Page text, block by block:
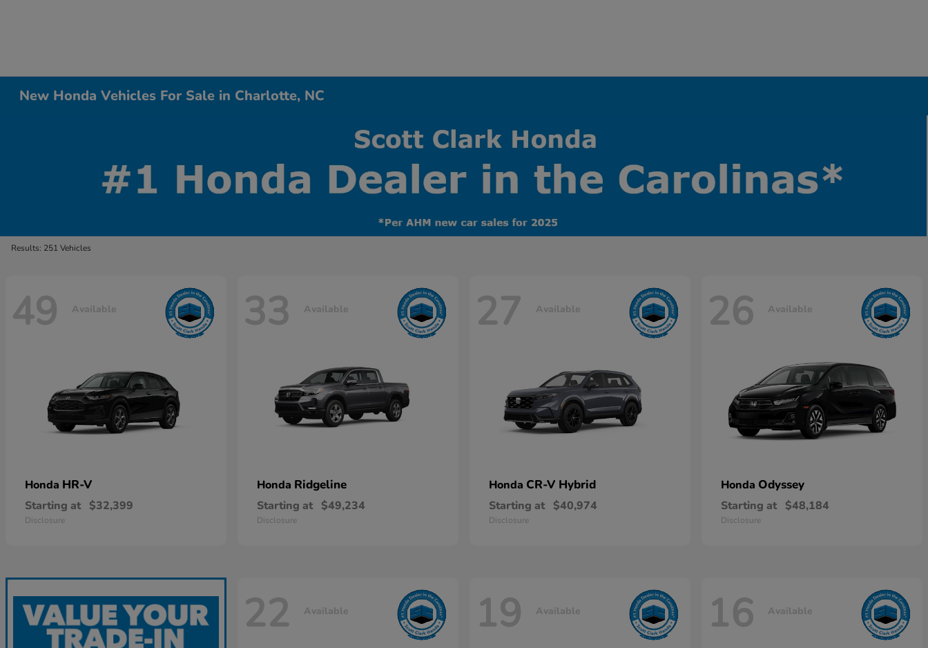
New Honda Vehicles For Sale in Charlotte, NC
Results: 251 Vehicles
49 Available
Honda HR-V
Starting at $32,399
Disclosure
33 Available
Honda Ridgeline
Starting at $49,234
Disclosure
27 Available
Honda CR-V Hybrid
Starting at $40,974
Disclosure
26 Available
Honda Odyssey
Starting at $48,184
Disclosure
22 Available 19 Available 16 Available